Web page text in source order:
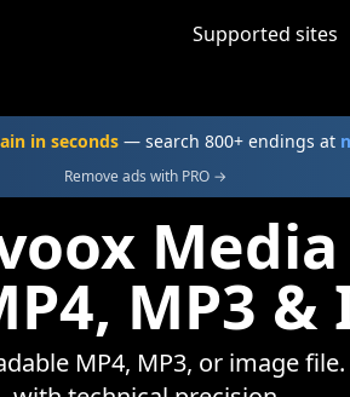
Supported sites
in seconds— search 800+ endings at
Remove ads with PRO →
MP3 &
MP4, MP3, or image